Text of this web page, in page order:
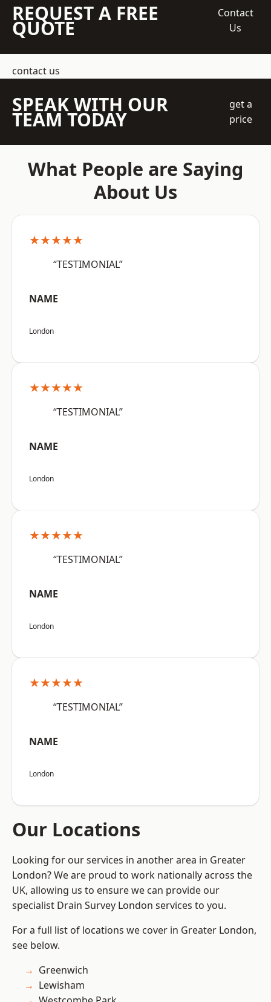
REQUEST A FREE
QUOTE
Contact
Us
contact us
SPEAK WITH OUR
TEAM TODAY
get a
price
What People are Saying
About Us
★★★★★
“TESTIMONIAL”
NAME
London
★★★★★
“TESTIMONIAL”
NAME
London
★★★★★
“TESTIMONIAL”
NAME
London
★★★★★
“TESTIMONIAL”
NAME
London
Our Locations
Looking for our services in another area in Greater
London? We are proud to work nationally across the
UK, allowing us to ensure we can provide our
specialist Drain Survey London services to you.
For a full list of locations we cover in Greater London,
see below.
Greenwich
Lewisham